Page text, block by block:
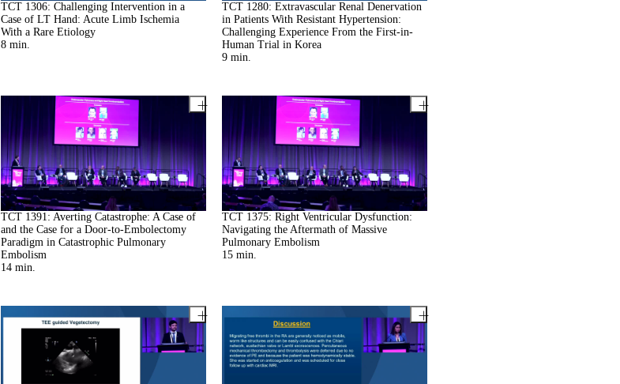
TCT 1306: Challenging Intervention in a
Case of LT Hand: Acute Limb Ischemia
With a Rare Etiology
8 min.
TCT 1280: Extravascular Renal Denervation
in Patients With Resistant Hypertension:
Challenging Experience From the First-in-
Human Trial in Korea
9 min.
TCT 1391: Averting Catastrophe: A Case of
and the Case for a Door-to-Embolectomy
Paradigm in Catastrophic Pulmonary
Embolism
14 min.
TCT 1375: Right Ventricular Dysfunction:
Navigating the Aftermath of Massive
Pulmonary Embolism
15 min.